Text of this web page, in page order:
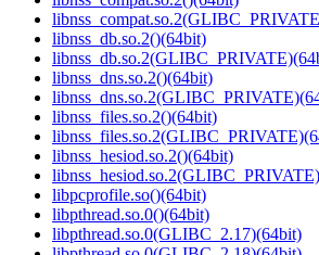
libnss_db.so.2()(64bit)
libnss_dns.so.2()(64bit)
libnss_files.so.2()(64bit)
libnss_hesiod.so.2()(64bit)
libpcprofile.so()(64bit)
libpthread.so.0()(64bit)
libpthread.so.0(GLIBC_2.17)(64bit)